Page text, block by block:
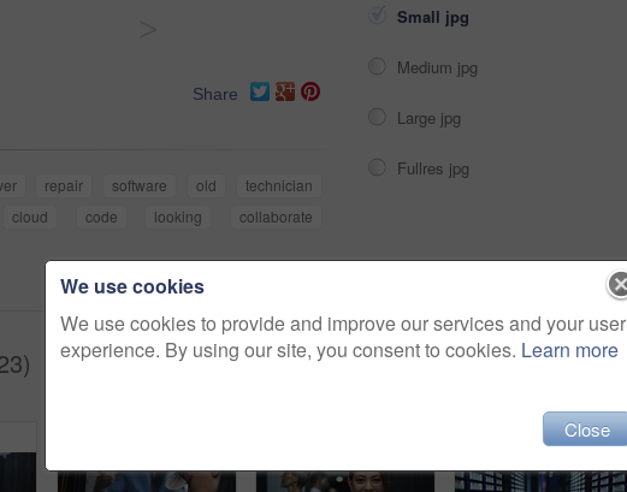
Share
repair software old
technician
cloud code looking
collaborate
Small jpg
Medium jpg
Large jpg
Fullres jpg
We use cookies
We use cookies to provide and improve our services and your user
experience. By using our site, you consent to cookies. Learn more
Close